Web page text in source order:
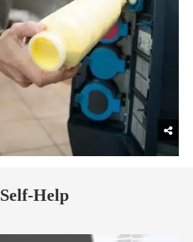
Self-Help